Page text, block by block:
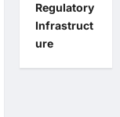
Regulatory
Infrastruct
ure